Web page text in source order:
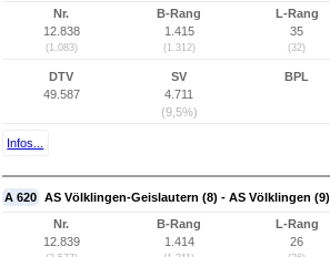
Nr.
12.838
(1.083)
B-Rang
1.415
(1.312)
L-Rang
35
(32)
DTV
49.587
SV
4.711
(9,5%)
BPL
Infos...
A 620 AS Völklingen-Geislautern (8) - AS Völklingen (9)
Nr.
12.839
B-Rang
1.414
L-Rang
26